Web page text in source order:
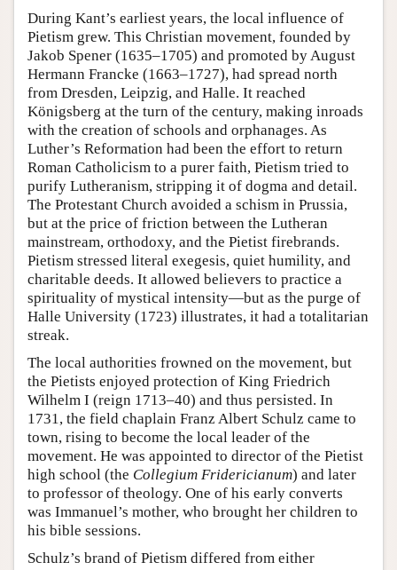
During Kant’s earliest years, the local influence of
Pietism grew. This Christian movement, founded by
Jakob Spener (1635–1705) and promoted by August
Hermann Francke (1663–1727), had spread north
from Dresden, Leipzig, and Halle. It reached
Königsberg at the turn of the century, making inroads
with the creation of schools and orphanages. As
Luther’s Reformation had been the effort to return
Roman Catholicism to a purer faith, Pietism tried to
purify Lutheranism, stripping it of dogma and detail.
The Protestant Church avoided a schism in Prussia,
but at the price of friction between the Lutheran
mainstream, orthodoxy, and the Pietist firebrands.
Pietism stressed literal exegesis, quiet humility, and
charitable deeds. It allowed believers to practice a
spirituality of mystical intensity—but as the purge of
Halle University (1723) illustrates, it had a totalitarian
streak.
The local authorities frowned on the movement, but
the Pietists enjoyed protection of King Friedrich
Wilhelm I (reign 1713–40) and thus persisted. In
1731, the field chaplain Franz Albert Schulz came to
town, rising to become the local leader of the
movement. He was appointed to director of the Pietist
high school (the Collegium Fridericianum) and later
to professor of theology. One of his early converts
was Immanuel’s mother, who brought her children to
his bible sessions.
Schulz’s brand of Pietism differed from either